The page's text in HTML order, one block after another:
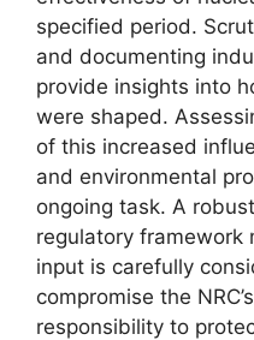
specified period.
and documenting
provide insights into
were shaped.
of this increased
and environmental
ongoing task. A
regulatory framework
input is carefully
compromise the
responsibility to